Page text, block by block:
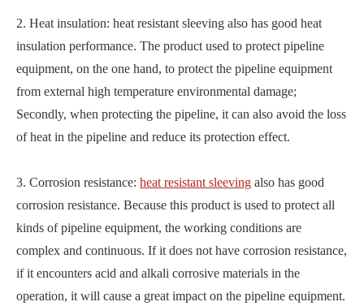
2. Heat insulation: heat resistant sleeving also has good heat
insulation performance. The product used to protect pipeline
equipment, on the one hand, to protect the pipeline equipment
from external high temperature environmental damage;
Secondly, when protecting the pipeline, it can also avoid the loss
of heat in the pipeline and reduce its protection effect.
3. Corrosion resistance: heat resistant sleeving also has good
corrosion resistance. Because this product is used to protect all
kinds of pipeline equipment, the working conditions are
complex and continuous. If it does not have corrosion resistance,
if it encounters acid and alkali corrosive materials in the
operation, it will cause a great impact on the pipeline equipment.